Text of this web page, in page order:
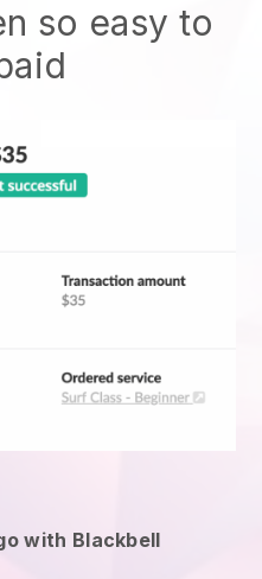
so easy to
with Blackbell